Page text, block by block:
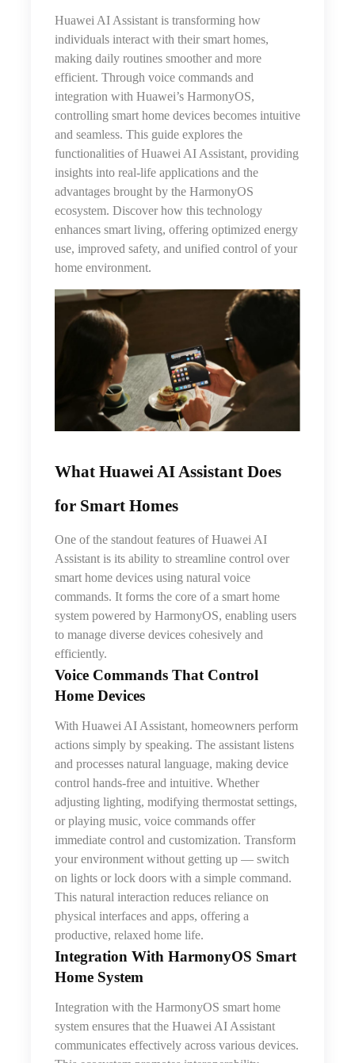
Huawei AI Assistant is transforming how
individuals interact with their smart homes,
making daily routines smoother and more
efficient. Through voice commands and
integration with Huawei’s HarmonyOS,
controlling smart home devices becomes intuitive
and seamless. This guide explores the
functionalities of Huawei AI Assistant, providing
insights into real-life applications and the
advantages brought by the HarmonyOS
ecosystem. Discover how this technology
enhances smart living, offering optimized energy
use, improved safety, and unified control of your
home environment.
What Huawei AI Assistant Does
for Smart Homes
One of the standout features of Huawei AI
Assistant is its ability to streamline control over
smart home devices using natural voice
commands. It forms the core of a smart home
system powered by HarmonyOS, enabling users
to manage diverse devices cohesively and
efficiently.
Voice Commands That Control
Home Devices
With Huawei AI Assistant, homeowners perform
actions simply by speaking. The assistant listens
and processes natural language, making device
control hands-free and intuitive. Whether
adjusting lighting, modifying thermostat settings,
or playing music, voice commands offer
immediate control and customization. Transform
your environment without getting up — switch
on lights or lock doors with a simple command.
This natural interaction reduces reliance on
physical interfaces and apps, offering a
productive, relaxed home life.
Integration With HarmonyOS Smart
Home System
Integration with the HarmonyOS smart home
system ensures that the Huawei AI Assistant
communicates effectively across various devices.